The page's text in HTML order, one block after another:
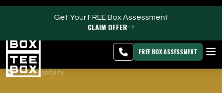
Get Your FREE Box Assessment
CLAIM OFFER
CHANGE
BLOG
APP
PROGRAMS
CLUB SALES
FREE BOX ASSESSMENT
Accessibility